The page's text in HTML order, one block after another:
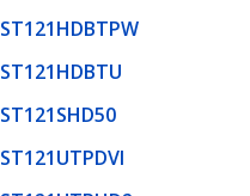
ST121HDBTPW
ST121HDBTU
ST121SHD50
ST121UTPDVI